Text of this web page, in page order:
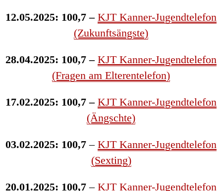
12.05.2025: 100,7 – KJT Kanner-Jugendtelefon
(Zukunftsängste)
28.04.2025: 100,7 – KJT Kanner-Jugendtelefon
(Fragen am Elterentelefon)
17.02.2025: 100,7 – KJT Kanner-Jugendtelefon
(Ängschte)
03.02.2025: 100,7– KJT Kanner-Jugendtelefon
(Sexting)
20.01.2025: 100,7 – KJT Kanner-Jugendtelefon